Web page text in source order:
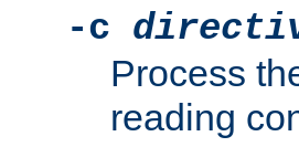
-c
Process
reading